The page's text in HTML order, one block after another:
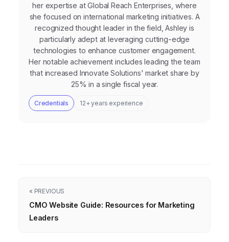
her expertise at Global Reach Enterprises, where
she focused on international marketing initiatives. A
recognized thought leader in the field, Ashley is
particularly adept at leveraging cutting-edge
technologies to enhance customer engagement.
Her notable achievement includes leading the team
that increased Innovate Solutions' market share by
25% in a single fiscal year.
Credentials 12+ years experience
« PREVIOUS
CMO Website Guide: Resources for Marketing
Leaders